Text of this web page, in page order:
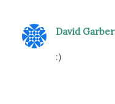
David Garber
:)